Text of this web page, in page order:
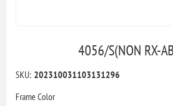
4056/S(NON RX-
SKU: 202310031103131296
Frame Color